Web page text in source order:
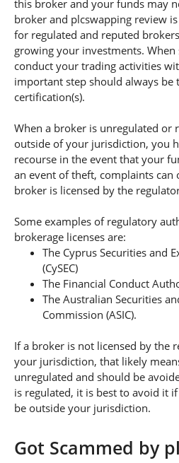
this broker and your funds may
broker and plcswapping review
for regulated and reputed
growing your investments.
conduct your trading activities
important step should always be
certification(s).
When a broker is unregulated or
outside of your jurisdiction, you
recourse in the event that your
an event of theft, complaints can
broker is licensed by the
Some examples of regulatory
brokerage licenses are:
The Cyprus Securities and
(CySEC)
The Financial Conduct
The Australian Securities
Commission (ASIC).
If a broker is not licensed by the
your jurisdiction, that likely
unregulated and should be
is regulated, it is best to avoid it
be outside your jurisdiction.
Got Scammed by